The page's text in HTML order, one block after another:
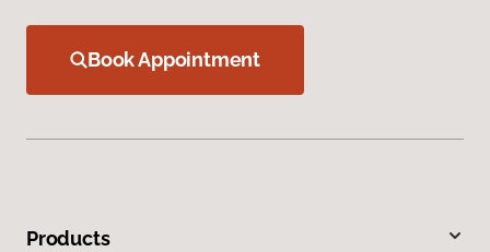
Book Appointment
Products